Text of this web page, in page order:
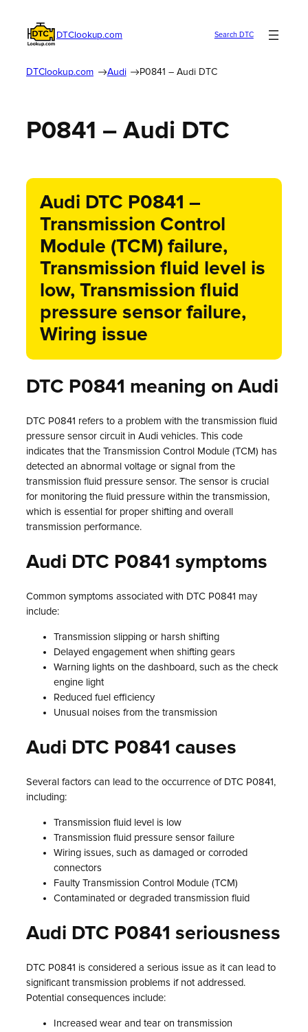
DTClookup.com Search DTC
DTClookup.com Audi P0841 – Audi DTC
P0841 – Audi DTC
Audi DTC P0841 –
Transmission Control
Module (TCM) failure,
Transmission fluid level is
low, Transmission fluid
pressure sensor failure,
Wiring issue
DTC P0841 meaning on Audi
DTC P0841 refers to a problem with the transmission fluid
pressure sensor circuit in Audi vehicles. This code
indicates that the Transmission Control Module (TCM) has
detected an abnormal voltage or signal from the
transmission fluid pressure sensor. The sensor is crucial
for monitoring the fluid pressure within the transmission,
which is essential for proper shifting and overall
transmission performance.
Audi DTC P0841 symptoms
Common symptoms associated with DTC P0841 may
include:
Transmission slipping or harsh shifting
Delayed engagement when shifting gears
Warning lights on the dashboard, such as the check
engine light
Reduced fuel efficiency
Unusual noises from the transmission
Audi DTC P0841 causes
Several factors can lead to the occurrence of DTC P0841,
including:
Transmission fluid level is low
Transmission fluid pressure sensor failure
Wiring issues, such as damaged or corroded
connectors
Faulty Transmission Control Module (TCM)
Contaminated or degraded transmission fluid
Audi DTC P0841 seriousness
DTC P0841 is considered a serious issue as it can lead to
significant transmission problems if not addressed.
Potential consequences include:
Increased wear and tear on transmission